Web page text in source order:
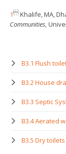
1 Khalife, MA,
Communities,
B3.1 Flush
B3.2 House
B3.3 Septic
B3.4 Aerated
B3.5 Dry toilets